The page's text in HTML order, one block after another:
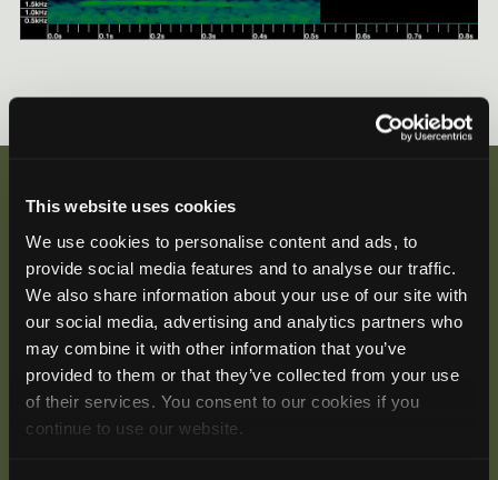
This website uses cookies
We use cookies to personalise content and ads, to
provide social media features and to analyse our traffic.
We also share information about your use of our site with
our social media, advertising and analytics partners who
may combine it with other information that you’ve
provided to them or that they’ve collected from your use
of their services. You consent to our cookies if you
continue to use our website.
Be the First to Hear
Join our mailing list to get notified about upcoming
training opportunities, live webinars, quarterly grant
offerings, product releases, and more.